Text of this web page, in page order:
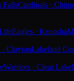
FallsCardinals ·
Eagles · Kenosha
· ClaytonLakeland
Warriors · Clear Lake